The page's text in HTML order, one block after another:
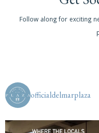
Follow along for exciting
officialdelmarplaza